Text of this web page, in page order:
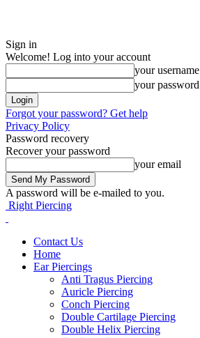
Sign in
Welcome! Log into your account
your username
your password
Forgot your password? Get help
Privacy Policy
Password recovery
Recover your password
your email
A password will be e-mailed to you.
Right Piercing
Contact Us
Home
Ear Piercings
Anti Tragus Piercing
Auricle Piercing
Conch Piercing
Double Cartilage Piercing
Double Helix Piercing